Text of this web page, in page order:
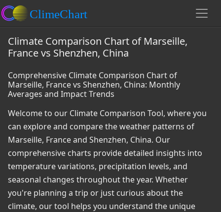
Climate Comparison Chart of Marseille,
France vs Shenzhen, China
Comprehensive Climate Comparison Chart of
Marseille, France vs Shenzhen, China: Monthly
Averages and Impact Trends
Welcome to our Climate Comparison Tool, where you
can explore and compare the weather patterns of
Marseille, France and Shenzhen, China. Our
comprehensive charts provide detailed insights into
temperature variations, precipitation levels, and
seasonal changes throughout the year. Whether
you're planning a trip or just curious about the
climate, our tool helps you understand the unique